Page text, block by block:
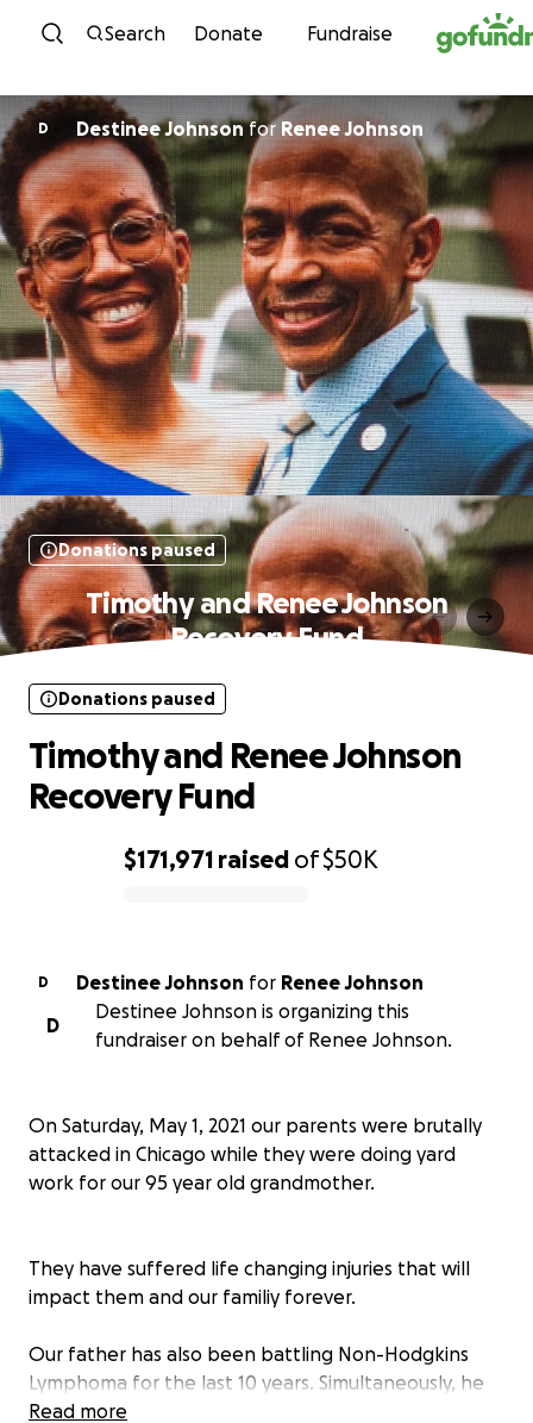
Skip to content
Search Donate Fundraise
D Destinee Johnsonfor Renee Johnson
Donations paused
Timothy and Renee Johnson
Recovery Fund
$171,971 raised of$50K
Donations paused
Timothy and Renee Johnson
Recovery Fund
D Destinee Johnson for Renee Johnson
D
Destinee Johnson is organizing this
fundraiser on behalf of Renee Johnson.
On Saturday, May 1, 2021 our parents were brutally
attacked in Chicago while they were doing yard
work for our 95 year old grandmother.
They have suffered life changing injuries that will
impact them and our familiy forever.
Our father has also been battling Non-Hodgkins
Lymphoma for the last 10 years. Simultaneously, he
and our mother have been caretakers for their
Read more